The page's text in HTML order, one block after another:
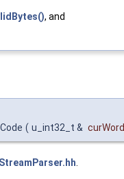
, and
( u_int32_t & curWord
.